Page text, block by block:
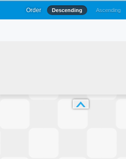
Order Descending Ascending